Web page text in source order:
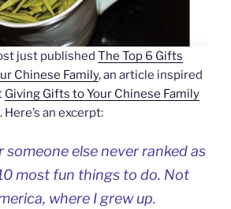
just published The Top 6 Gifts
Chinese Family, an article inspired
Giving Gifts to Your Chinese Family
. Here’s an excerpt:
else never ranked as
most fun things to do. Not
where I grew up.